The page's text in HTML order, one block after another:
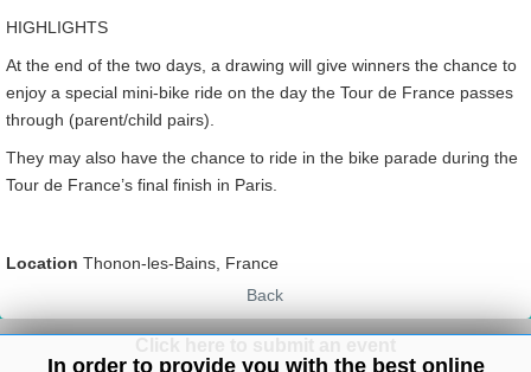
HIGHLIGHTS
At the end of the two days, a drawing will give winners the chance to
enjoy a special mini-bike ride on the day the Tour de France passes
through (parent/child pairs).
They may also have the chance to ride in the bike parade during the
Tour de France’s final finish in Paris.
LocationThonon-les-Bains, France
Back
In order to provide you with the best online